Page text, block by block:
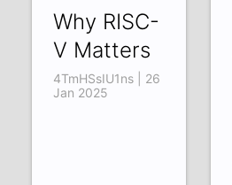
Why RISC-
V Matters
4TmHSsIU1ns | 26
Jan 2025